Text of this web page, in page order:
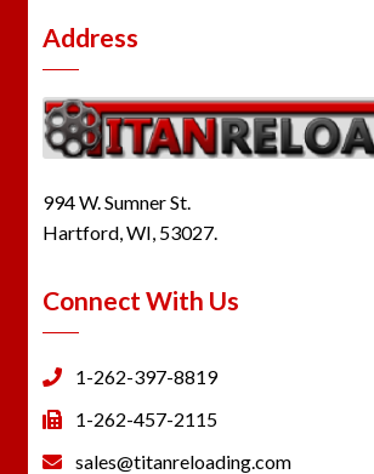
Address
994 W. Sumner St.
Hartford, WI, 53027.
Connect With Us
1-262-397-8819
1-262-457-2115
sales@titanreloading.com